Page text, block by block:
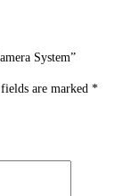
System”
are marked *